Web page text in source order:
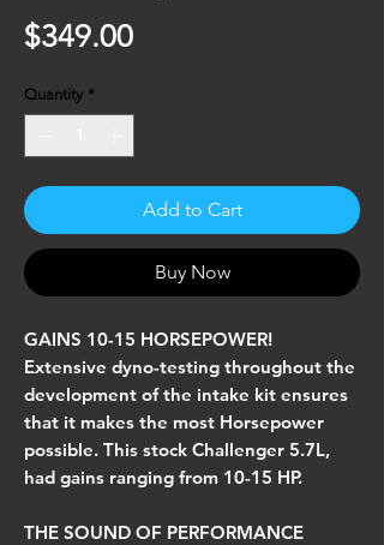
$349.00Price
Quantity *
Add to Cart
Buy Now
GAINS 10-15 HORSEPOWER!
Extensive dyno-testing throughout the
development of the intake kit ensures
that it makes the most Horsepower
possible. This stock Challenger 5.7L,
had gains ranging from 10-15 HP.
THE SOUND OF PERFORMANCE